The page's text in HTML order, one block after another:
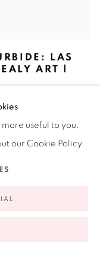
LAS
ART |
more useful to you.
our Cookie Policy.